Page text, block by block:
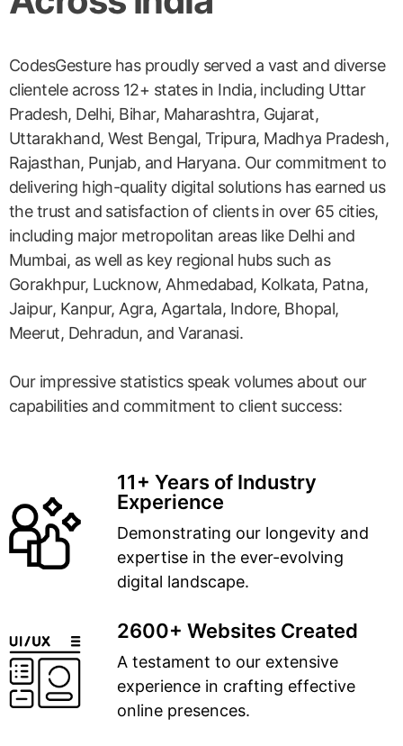
CodesGesture has proudly served a vast and diverse
clientele across 12+ states in India, including Uttar
Pradesh, Delhi, Bihar, Maharashtra, Gujarat,
Uttarakhand, West Bengal, Tripura, Madhya Pradesh,
Rajasthan, Punjab, and Haryana. Our commitment to
delivering high-quality digital solutions has earned us
the trust and satisfaction of clients in over 65 cities,
including major metropolitan areas like Delhi and
Mumbai, as well as key regional hubs such as
Gorakhpur, Lucknow, Ahmedabad, Kolkata, Patna,
Jaipur, Kanpur, Agra, Agartala, Indore, Bhopal,
Meerut, Dehradun, and Varanasi.
Our impressive statistics speak volumes about our
capabilities and commitment to client success:
11+ Years of Industry
Experience
Demonstrating our longevity and
expertise in the ever-evolving
digital landscape.
2600+ Websites Created
A testament to our extensive
experience in crafting effective
online presences.